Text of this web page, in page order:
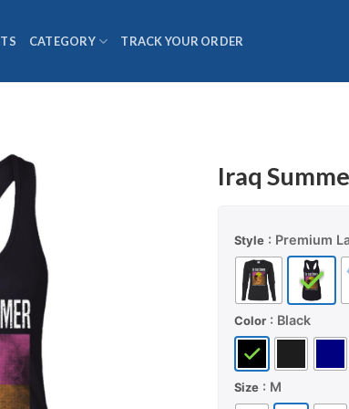
CATEGORY TRACK YOUR ORDER
Iraq
Style : Premium
Color : Black
Size : M